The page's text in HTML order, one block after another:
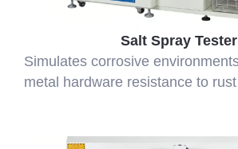
Salt Spray Tester
Simulates corrosive
metal hardware resistance to